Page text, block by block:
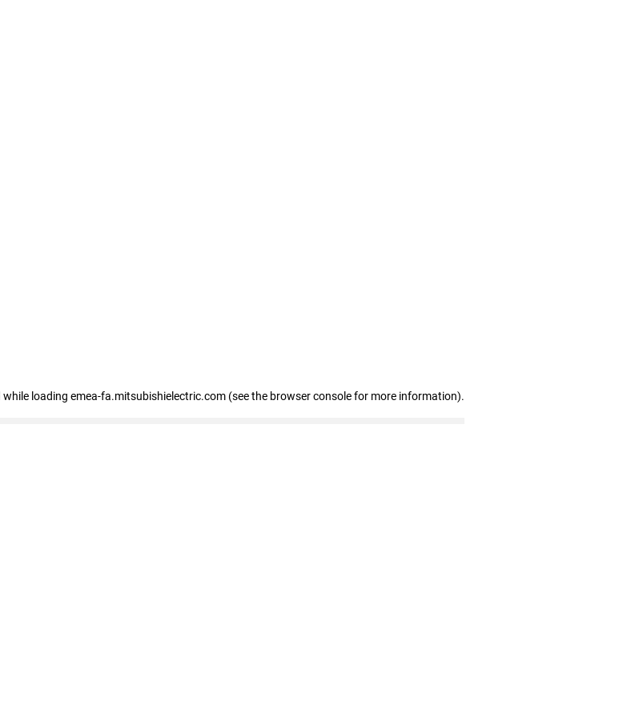
while loading emea-fa.mitsubishielectric.com (see the browser console for more information).